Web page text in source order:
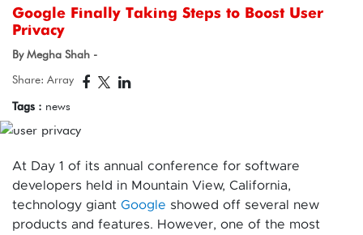
Google Finally Taking Steps to Boost User
Privacy
By Megha Shah -
Share: Array
Tags : news
At Day 1 of its annual conference for software
developers held in Mountain View, California,
technology giant Google showed off several new
products and features. However, one of the most